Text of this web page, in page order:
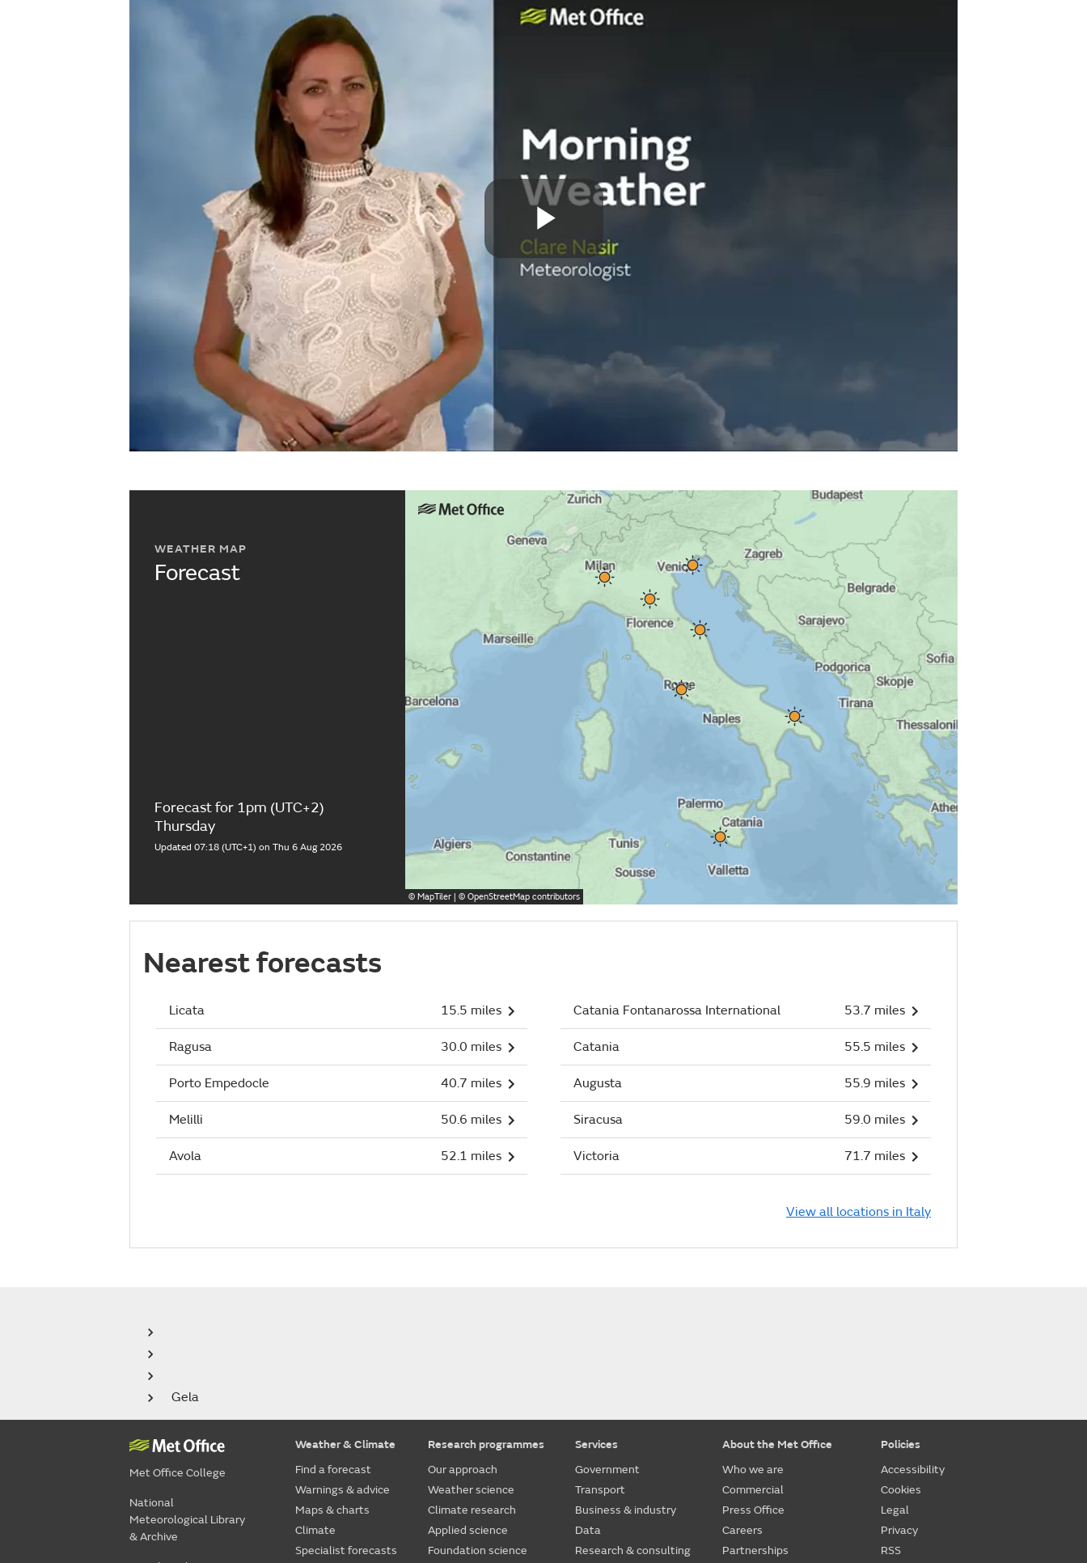
Play
WEATHER MAP
Forecast
Forecast for 1pm (UTC+2)
Thursday
Updated 07:18 (UTC+1) on Thu 6 Aug 2026
© MapTiler | ©OpenStreetMapcontributors
Nearest forecasts
Licata 15.5 miles
Ragusa 30.0 miles
Porto Empedocle 40.7 miles
Melilli 50.6 miles
Avola 52.1 miles
Catania Fontanarossa International 53.7 miles
Catania 55.5 miles
Augusta 55.9 miles
Siracusa 59.0 miles
Victoria 71.7 miles
View all locations in Italy
Gela
Met Office College
National
Meteorological Library
& Archive
Weather & Climate
Find a forecast
Warnings & advice
Maps & charts
Climate
Specialist forecasts
Research programmes
Our approach
Weather science
Climate research
Applied science
Foundation science
Services
Government
Transport
Business & industry
Data
Research & consulting
About the Met Office
Who we are
Commercial
Press Office
Careers
Partnerships
Policies
Accessibility
Cookies
Legal
Privacy
RSS